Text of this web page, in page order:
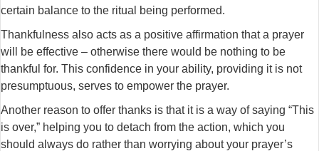
certain balance to the ritual being performed.
Thankfulness also acts as a positive affirmation that a prayer
will be effective – otherwise there would be nothing to be
thankful for. This confidence in your ability, providing it is not
presumptuous, serves to empower the prayer.
Another reason to offer thanks is that it is a way of saying “This
is over,” helping you to detach from the action, which you
should always do rather than worrying about your prayer’s